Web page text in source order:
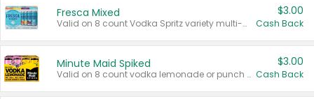
Fresca Mixed
Valid on 8 count Vodka Spritz variety multi-packs.
$3.00
Cash Back
Minute Maid Spiked
Valid on 8 count vodka lemonade or punch variety multi-packs.
$3.00
Cash Back